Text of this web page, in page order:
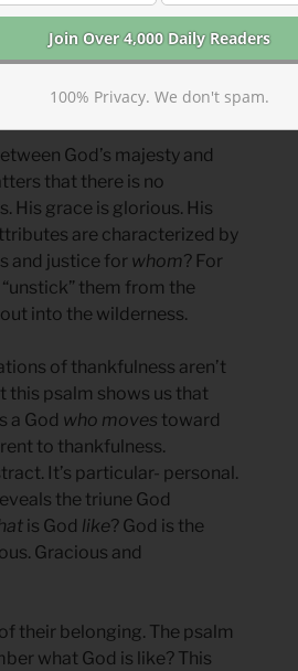
what God is like,
pondering promises.
God’s majesty and
that there is no
His grace is glorious. His
are characterized by
and justice for whom? For
them from the
into the wilderness.
of thankfulness aren’t
this psalm shows us that
a God who moves toward
to thankfulness.
It’s particular- personal.
the triune God
is God like? God is the
Gracious and
their belonging. The psalm
what God is like? This
100% Privacy. We don't spam.